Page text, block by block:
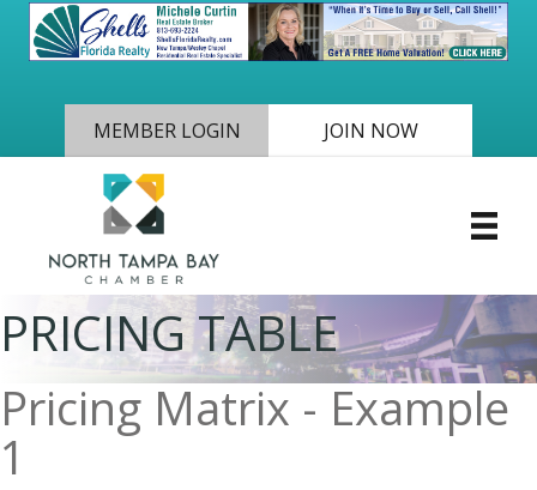
MEMBER LOGIN JOIN NOW
PRICING TABLE
Pricing Matrix - Example
1